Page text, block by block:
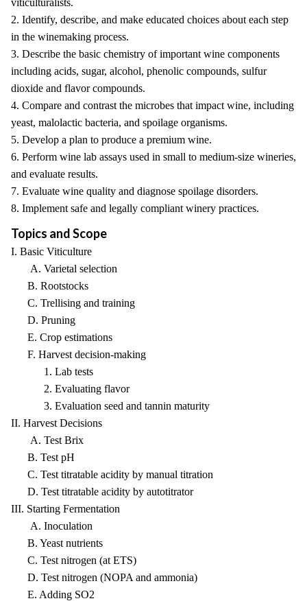
viticulturalists.
2. Identify, describe, and make educated choices about each step
in the winemaking process.
3. Describe the basic chemistry of important wine components
including acids, sugar, alcohol, phenolic compounds, sulfur
dioxide and flavor compounds.
4. Compare and contrast the microbes that impact wine, including
yeast, malolactic bacteria, and spoilage organisms.
5. Develop a plan to produce a premium wine.
6. Perform wine lab assays used in small to medium-size wineries,
and evaluate results.
7. Evaluate wine quality and diagnose spoilage disorders.
8. Implement safe and legally compliant winery practices.
Topics and Scope
I. Basic Viticulture
A. Varietal selection
B. Rootstocks
C. Trellising and training
D. Pruning
E. Crop estimations
F. Harvest decision-making
1. Lab tests
2. Evaluating flavor
3. Evaluation seed and tannin maturity
II. Harvest Decisions
A. Test Brix
B. Test pH
C. Test titratable acidity by manual titration
D. Test titratable acidity by autotitrator
III. Starting Fermentation
A. Inoculation
B. Yeast nutrients
C. Test nitrogen (at ETS)
D. Test nitrogen (NOPA and ammonia)
E. Adding SO2